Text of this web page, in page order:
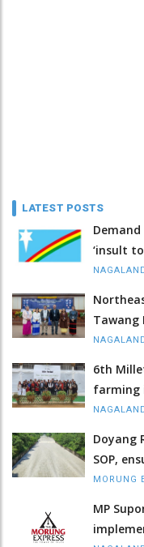
LATEST POSTS
‘insult to
Tawang
6th
farming
Doyang
SOP,
MORUNG
MP